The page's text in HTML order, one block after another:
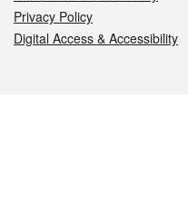
Privacy Policy
Digital Access & Accessibility